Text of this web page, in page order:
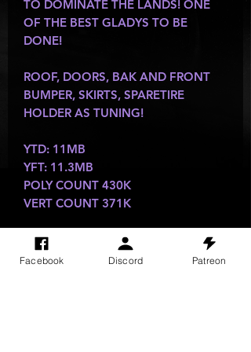
TO DOMINATE THE LANDS! ONE
OF THE BEST GLADYS TO BE
DONE!
ROOF, DOORS, BAK AND FRONT
BUMPER, SKIRTS, SPARETIRE
HOLDER AS TUNING!
YTD: 11MB
YFT: 11.3MB
POLY COUNT 430K
VERT COUNT 371K
Facebook Discord Patreon